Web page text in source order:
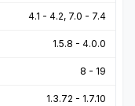
4.1 - 4.2, 7.0 - 7.4
1.5.8 - 4.0.0
8 - 19
1.3.72 - 1.7.10